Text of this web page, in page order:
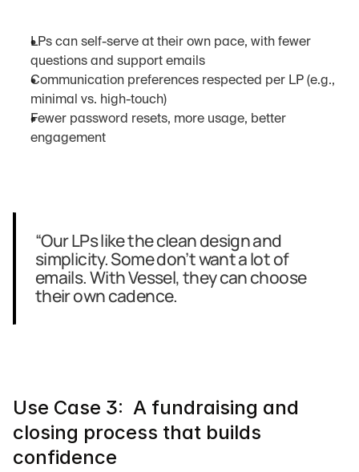
LPs can self-serve at their own pace, with fewer
questions and support emails
Communication preferences respected per LP (e.g.,
minimal vs. high-touch)
Fewer password resets, more usage, better
engagement
“Our LPs like the clean design and
simplicity. Some don’t want a lot of
emails. With Vessel, they can choose
their own cadence.
Use Case 3:  A fundraising and
closing process that builds
confidence